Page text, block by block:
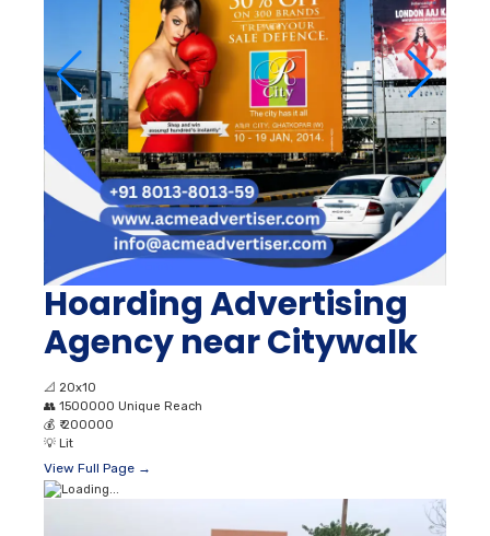
Hoarding Advertising
Agency near Citywalk
📐 20x10
👥 1500000 Unique Reach
💰 ₹ 200000
💡 Lit
View Full Page →